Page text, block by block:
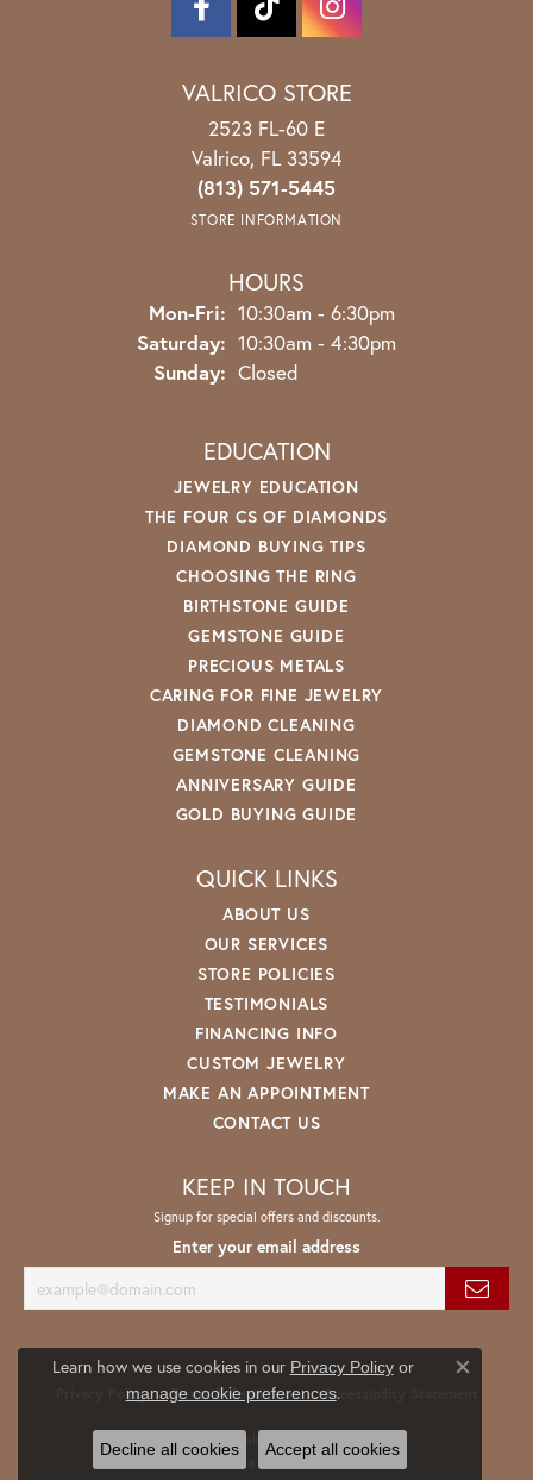
VALRICO STORE
2523 FL-60 E
Valrico, FL 33594
(813) 571-5445
STORE INFORMATION
HOURS
Mon-Fri: Monday - Friday:
10:30am - 6:30pm
Saturday: 10:30am - 4:30pm
Sunday: Closed
EDUCATION
JEWELRY EDUCATION
THE FOUR CS OF DIAMONDS
DIAMOND BUYING TIPS
CHOOSING THE RING
BIRTHSTONE GUIDE
GEMSTONE GUIDE
PRECIOUS METALS
CARING FOR FINE JEWELRY
DIAMOND CLEANING
GEMSTONE CLEANING
ANNIVERSARY GUIDE
GOLD BUYING GUIDE
QUICK LINKS
ABOUT US
OUR SERVICES
STORE POLICIES
TESTIMONIALS
FINANCING INFO
CUSTOM JEWELRY
MAKE AN APPOINTMENT
CONTACT US
KEEP IN TOUCH
Signup for special offers and discounts.
Enter your email address
Privacy Policy Terms & Conditions Accessibility Statement
© 2026 Spath Jewelers. All Rights Reserved.
PUNCHMARK
Learn how we use cookies in our Privacy Policyor
manage cookie preferences.
Close
Decline all cookies Accept all cookies